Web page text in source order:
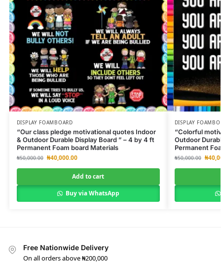
DISPLAY FOAMBOARD
“Our class pledge motivational quotes Indoor
& Outdoor Durable Display Board ” – 4 by 4 ft
Permanent Foam board Materials
₦50,000.00 ₦40,000.00
Add to cart
Buy via WhatsApp
DISPLAY
“Colorful
Outdoor
Permanent
₦50,000.00 ₦
Free Nationwide Delivery
On all orders above ₦200,000